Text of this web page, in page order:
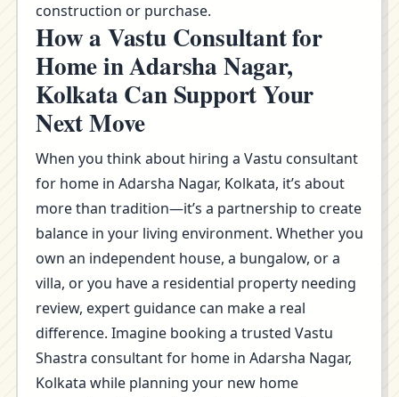
construction or purchase.
How a Vastu Consultant for
Home in Adarsha Nagar,
Kolkata Can Support Your
Next Move
When you think about hiring a Vastu consultant
for home in Adarsha Nagar, Kolkata, it’s about
more than tradition—it’s a partnership to create
balance in your living environment. Whether you
own an independent house, a bungalow, or a
villa, or you have a residential property needing
review, expert guidance can make a real
difference. Imagine booking a trusted Vastu
Shastra consultant for home in Adarsha Nagar,
Kolkata while planning your new home